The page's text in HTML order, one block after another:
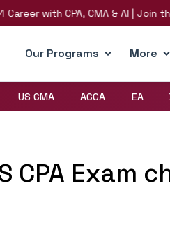
with CPA, CMA & AI | Join the
Our Programs More
US CMA ACCA EA
CPA Exam